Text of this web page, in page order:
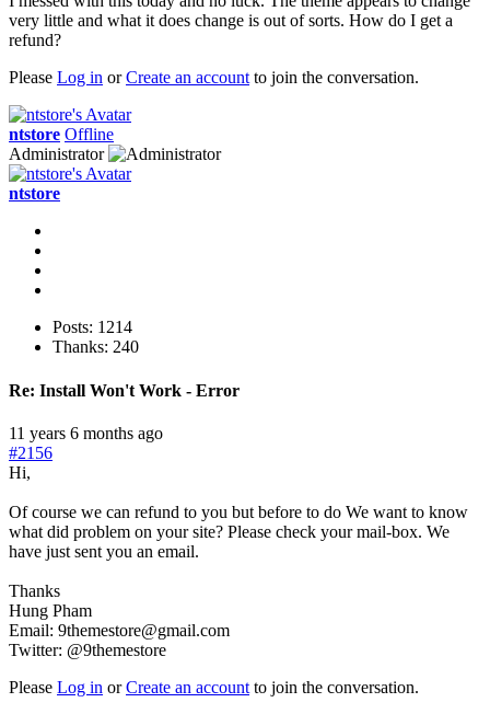
very little and what it does change is out of sorts. How do I get a
refund?
Please Log in orCreate an accountto join the conversation.
ntstore Offline
Administrator
ntstore
Posts: 1214
Thanks: 240
Re: Install Won't Work - Error
11 years 6 months ago
#2156
Hi,
Of course we can refund to you but before to do We want to know
what did problem on your site? Please check your mail-box. We
have just sent you an email.
Thanks
Hung Pham
Email: 9themestore@gmail.com
Twitter: @9themestore
Please Log in orCreate an account to join the conversation.